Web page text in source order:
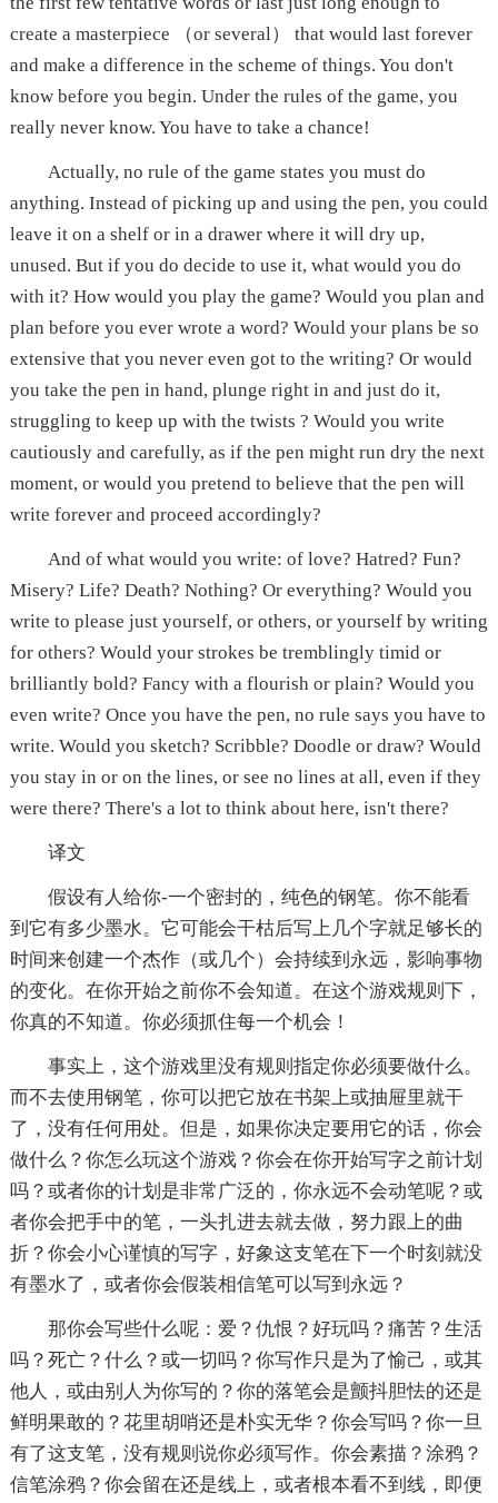
create a masterpiece （or several） that would last forever
and make a difference in the scheme of things. You don't
know before you begin. Under the rules of the game, you
really never know. You have to take a chance!
Actually, no rule of the game states you must do
anything. Instead of picking up and using the pen, you could
leave it on a shelf or in a drawer where it will dry up,
unused. But if you do decide to use it, what would you do
with it? How would you play the game? Would you plan and
plan before you ever wrote a word? Would your plans be so
extensive that you never even got to the writing? Or would
you take the pen in hand, plunge right in and just do it,
struggling to keep up with the twists ? Would you write
cautiously and carefully, as if the pen might run dry the next
moment, or would you pretend to believe that the pen will
write forever and proceed accordingly?
And of what would you write: of love? Hatred? Fun?
Misery? Life? Death? Nothing? Or everything? Would you
write to please just yourself, or others, or yourself by writing
for others? Would your strokes be tremblingly timid or
brilliantly bold? Fancy with a flourish or plain? Would you
even write? Once you have the pen, no rule says you have to
write. Would you sketch? Scribble? Doodle or draw? Would
you stay in or on the lines, or see no lines at all, even if they
were there? There's a lot to think about here, isn't there?
译文
假设有人给你-一个密封的，纯色的钢笔。你不能看
到它有多少墨水。它可能会干枯后写上几个字就足够长的
时间来创建一个杰作（或几个）会持续到永远，影响事物
的变化。在你开始之前你不会知道。在这个游戏规则下，
你真的不知道。你必须抓住每一个机会！
事实上，这个游戏里没有规则指定你必须要做什么。
而不去使用钢笔，你可以把它放在书架上或抽屉里就干
了，没有任何用处。但是，如果你决定要用它的话，你会
做什么？你怎么玩这个游戏？你会在你开始写字之前计划
吗？或者你的计划是非常广泛的，你永远不会动笔呢？或
者你会把手中的笔，一头扎进去就去做，努力跟上的曲
折？你会小心谨慎的写字，好象这支笔在下一个时刻就没
有墨水了，或者你会假装相信笔可以写到永远？
那你会写些什么呢：爱？仇恨？好玩吗？痛苦？生活
吗？死亡？什么？或一切吗？你写作只是为了愉己，或其
他人，或由别人为你写的？你的落笔会是颤抖胆怯的还是
鲜明果敢的？花里胡哨还是朴实无华？你会写吗？你一旦
有了这支笔，没有规则说你必须写作。你会素描？涂鸦？
信笔涂鸦？你会留在还是线上，或者根本看不到线，即便